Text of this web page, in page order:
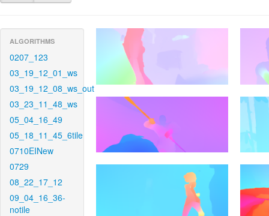
ALGORITHMS
0207_123
03_19_12_01_ws
03_19_12_08_ws_out
03_23_11_48_ws
05_04_16_49
05_18_11_45_6tile
0710EINew
0729
08_22_17_12
09_04_16_36-
notile